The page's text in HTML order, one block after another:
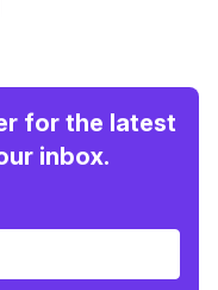
for the latest
inbox.